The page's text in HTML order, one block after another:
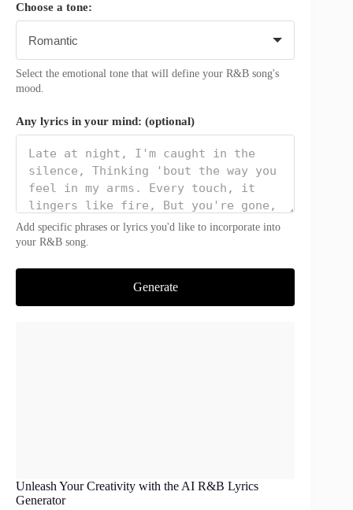
Choose a tone:
Select the emotional tone that will define your R&B song's
mood.
Any lyrics in your mind: (optional)
Add specific phrases or lyrics you'd like to incorporate into
your R&B song.
Generate
Unleash Your Creativity with the AI R&B Lyrics
Generator